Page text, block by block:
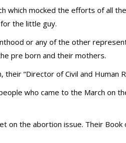
which mocked the efforts of all
the little guy.
or any of the other
pre born and their mothers.
“Director of Civil and Human
who came to the March on
on the abortion issue. Their Book